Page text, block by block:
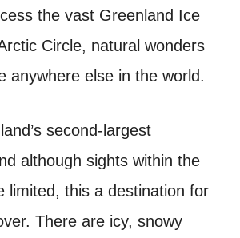
the vast Greenland Ice
Circle, natural wonders
anywhere else in the world.
second-largest
although sights within the
limited, this a destination for
There are icy, snowy